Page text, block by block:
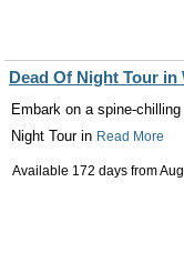
Dead Of Night Tour
Embark on a spine-
Night Tour in Read More
Available 172 days from